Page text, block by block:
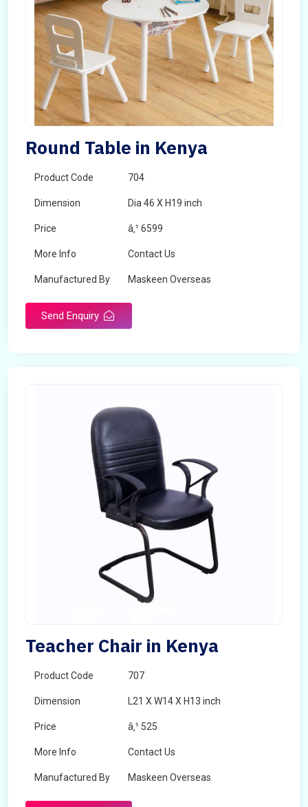
Round Table in Kenya
Product Code 704
Dimension Dia 46 X H19 inch
Price â‚¹ 6599
More Info Contact Us
Manufactured By Maskeen Overseas
Send Enquiry
Teacher Chair in Kenya
Product Code 707
Dimension L21 X W14 X H13 inch
Price â‚¹ 525
More Info Contact Us
Manufactured By Maskeen Overseas